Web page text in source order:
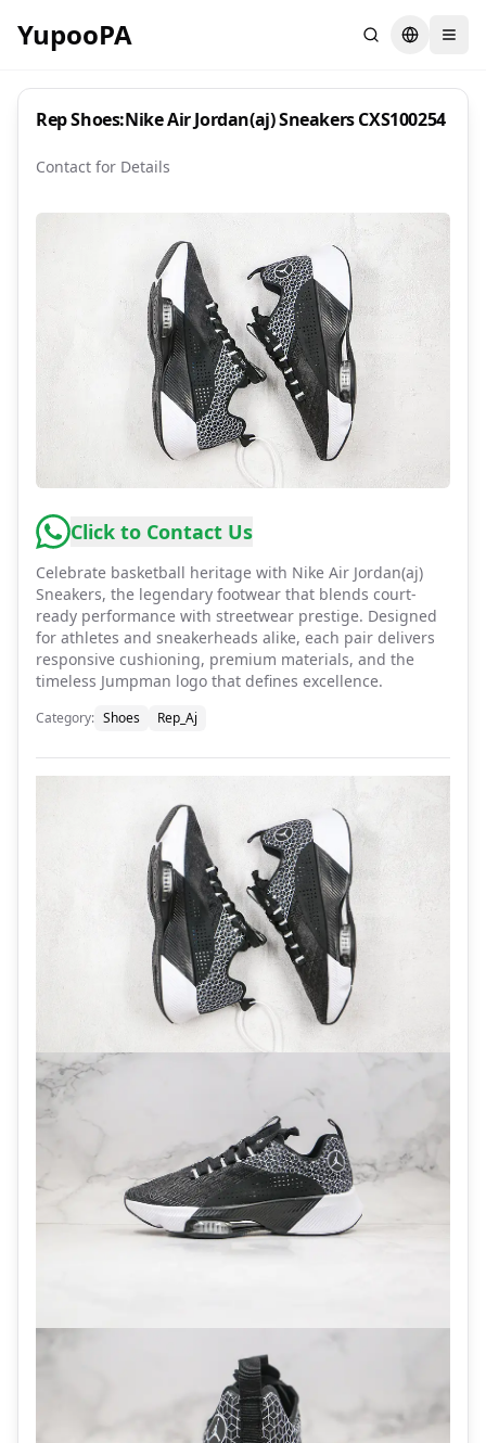
YupooPA SearchSwitch
Rep Shoes:Nike Air Jordan(aj) Sneakers CXS100254
Contact for Details
Click to Contact Us
Celebrate basketball heritage with Nike Air Jordan(aj)
Sneakers, the legendary footwear that blends court-
ready performance with streetwear prestige. Designed
for athletes and sneakerheads alike, each pair delivers
responsive cushioning, premium materials, and the
timeless Jumpman logo that defines excellence.
Category: Shoes Rep_Aj